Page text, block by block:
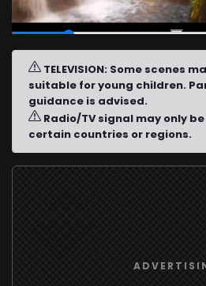
00:04/00:23
TELEVISION: Some scenes
suitable for young children.
guidance is advised.
Radio/TV signal may only
certain countries or regions.